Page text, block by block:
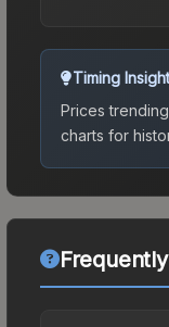
Timing Insight
Prices
charts for